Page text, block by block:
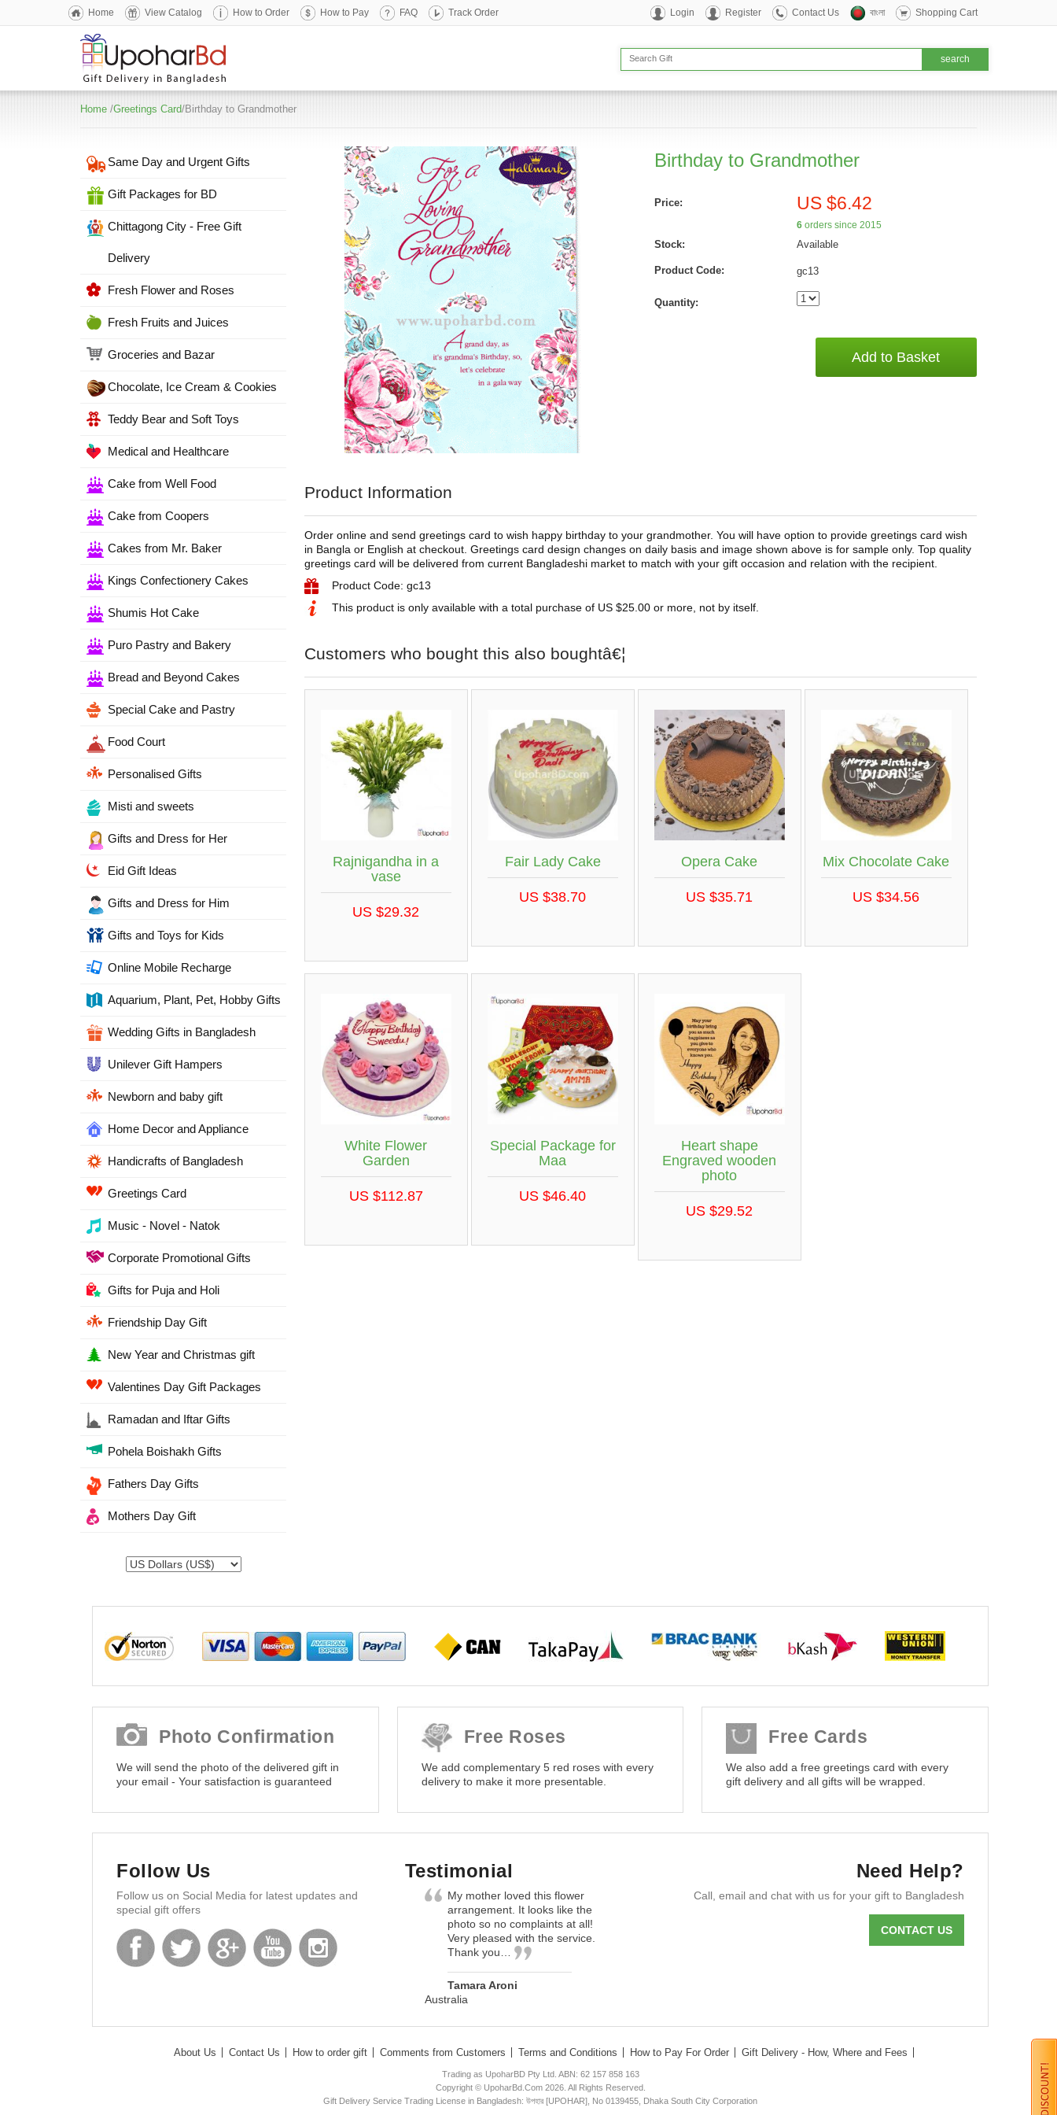
Home View Catalog How to Order How to Pay FAQ Track Order Login Register Contact Us বাংলা Shopping Cart
Home /Greetings Card/Birthday to Grandmother
Same Day and Urgent Gifts
Gift Packages for BD
Chittagong City - Free Gift
Delivery
Fresh Flower and Roses
Fresh Fruits and Juices
Groceries and Bazar
Chocolate, Ice Cream & Cookies
Teddy Bear and Soft Toys
Medical and Healthcare
Cake from Well Food
Cake from Coopers
Cakes from Mr. Baker
Kings Confectionery Cakes
Shumis Hot Cake
Puro Pastry and Bakery
Bread and Beyond Cakes
Special Cake and Pastry
Food Court
Personalised Gifts
Misti and sweets
Gifts and Dress for Her
Eid Gift Ideas
Gifts and Dress for Him
Gifts and Toys for Kids
Online Mobile Recharge
Aquarium, Plant, Pet, Hobby Gifts
Wedding Gifts in Bangladesh
Unilever Gift Hampers
Newborn and baby gift
Home Decor and Appliance
Handicrafts of Bangladesh
Greetings Card
Music - Novel - Natok
Corporate Promotional Gifts
Gifts for Puja and Holi
Friendship Day Gift
New Year and Christmas gift
Valentines Day Gift Packages
Ramadan and Iftar Gifts
Pohela Boishakh Gifts
Fathers Day Gifts
Mothers Day Gift
Birthday to Grandmother
Price: US $6.42
6orders since 2015
Stock: Available
Product Code: gc13
Quantity:
Add to Basket
Product Information
Order online and send greetings card to wish happy birthday to your grandmother. You will have option to provide greetings card wish
in Bangla or English at checkout. Greetings card design changes on daily basis and image shown above is for sample only. Top quality
greetings card will be delivered from current Bangladeshi market to match with your gift occasion and relation with the recipient.
Product Code: gc13
This product is only available with a total purchase of US $25.00 or more, not by itself.
Customers who bought this also boughtâ€¦
Rajnigandha in a
vase
US $29.32
Fair Lady Cake
US $38.70
Opera Cake
US $35.71
Mix Chocolate Cake
US $34.56
White Flower
Garden
US $112.87
Special Package for
Maa
US $46.40
Heart shape
Engraved wooden
photo
US $29.52
Photo Confirmation
We will send the photo of the delivered gift in
your email - Your satisfaction is guaranteed
Free Roses
We add complementary 5 red roses with every
delivery to make it more presentable.
Free Cards
We also add a free greetings card with every
gift delivery and all gifts will be wrapped.
Follow Us
Follow us on Social Media for latest updates and
special gift offers
Testimonial
My mother loved this flower
arrangement. It looks like the
photo so no complaints at all!
Very pleased with the service.
Thank you…
Tamara Aroni
Australia
Need Help?
Call, email and chat with us for your gift to Bangladesh
CONTACT US
About Us Contact Us How to order gift Comments from Customers Terms and Conditions How to Pay For Order Gift Delivery - How, Where and Fees
Trading as UpoharBD Pty Ltd. ABN: 62 157 858 163
Copyright © UpoharBd.Com 2026. All Rights Reserved.
Gift Delivery Service Trading License in Bangladesh: উপহার [UPOHAR], No 0139455, Dhaka South City Corporation